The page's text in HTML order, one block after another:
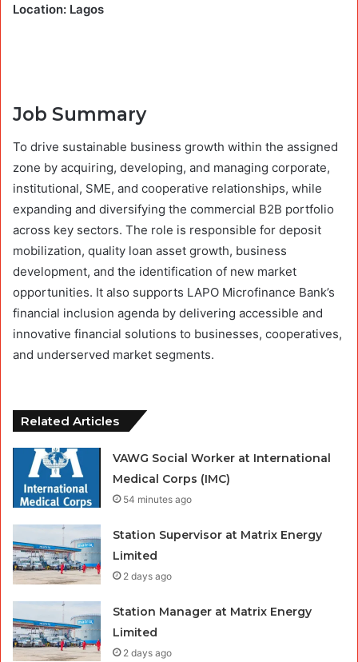
Location: Lagos
Job Summary
To drive sustainable business growth within the assigned
zone by acquiring, developing, and managing corporate,
institutional, SME, and cooperative relationships, while
expanding and diversifying the commercial B2B portfolio
across key sectors. The role is responsible for deposit
mobilization, quality loan asset growth, business
development, and the identification of new market
opportunities. It also supports LAPO Microfinance Bank’s
financial inclusion agenda by delivering accessible and
innovative financial solutions to businesses, cooperatives,
and underserved market segments.
Related Articles
VAWG Social Worker at International
Medical Corps (IMC)
54 minutes ago
Station Supervisor at Matrix Energy
Limited
2 days ago
Station Manager at Matrix Energy
Limited
2 days ago